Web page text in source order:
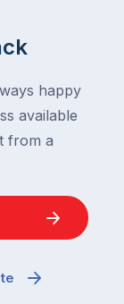
happy
available
from a